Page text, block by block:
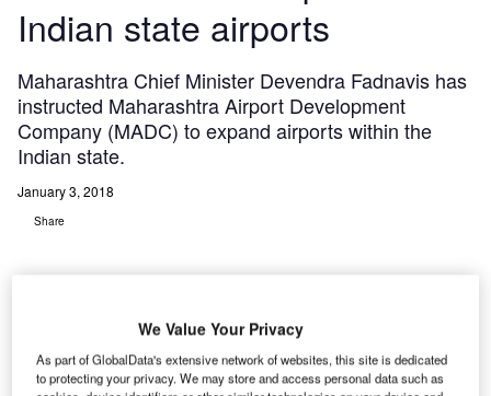
Indian state airports
Maharashtra Chief Minister Devendra Fadnavis has
instructed Maharashtra Airport Development
Company (MADC) to expand airports within the
Indian state.
January 3, 2018
Share
aharashtra Chief Minister Devendra Fadnavis has
We Value Your Privacy
As part of GlobalData's extensive network of websites, this site is dedicated
to protecting your privacy. We may store and access personal data such as